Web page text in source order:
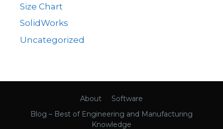
Size Chart
SolidWorks
Uncategorized
About
Software
Blog – Best of Engineering and Manufacturing
Knowledge